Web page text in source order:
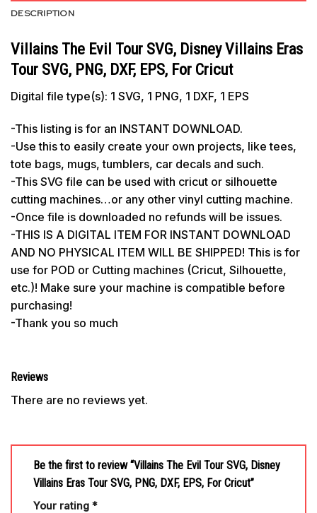
DESCRIPTION
Villains The Evil Tour SVG, Disney Villains Eras
Tour SVG, PNG, DXF, EPS, For Cricut
Digital file type(s): 1 SVG, 1 PNG, 1 DXF, 1 EPS
-This listing is for an INSTANT DOWNLOAD.
-Use this to easily create your own projects, like tees,
tote bags, mugs, tumblers, car decals and such.
-This SVG file can be used with cricut or silhouette
cutting machines…or any other vinyl cutting machine.
-Once file is downloaded no refunds will be issues.
-THIS IS A DIGITAL ITEM FOR INSTANT DOWNLOAD
AND NO PHYSICAL ITEM WILL BE SHIPPED! This is for
use for POD or Cutting machines (Cricut, Silhouette,
etc.)! Make sure your machine is compatible before
purchasing!
-Thank you so much
Reviews
There are no reviews yet.
Be the first to review “Villains The Evil Tour SVG, Disney
Villains Eras Tour SVG, PNG, DXF, EPS, For Cricut”
Your rating *